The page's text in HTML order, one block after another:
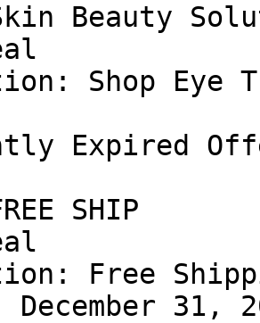
Beauty
Shop Eye
Expired
SHIP
Free
31,